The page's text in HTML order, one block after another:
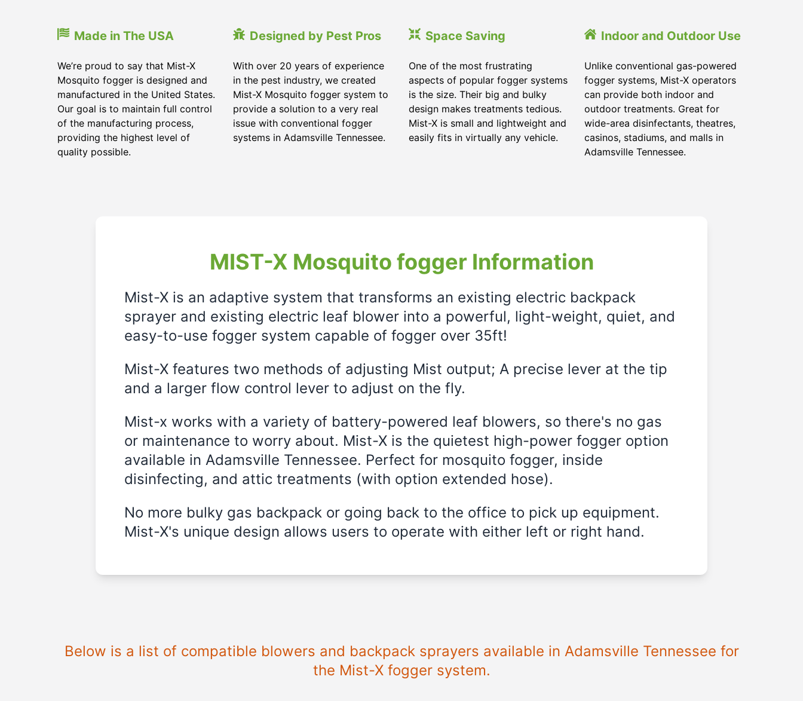
Made in The USA
We’re proud to say that Mist-X
Mosquito fogger is designed and
manufactured in the United States.
Our goal is to maintain full control
of the manufacturing process,
providing the highest level of
quality possible.
Designed by Pest Pros
With over 20 years of experience
in the pest industry, we created
Mist-X Mosquito fogger system to
provide a solution to a very real
issue with conventional fogger
systems in Adamsville Tennessee.
Space Saving
One of the most frustrating
aspects of popular fogger systems
is the size. Their big and bulky
design makes treatments tedious.
Mist-X is small and lightweight and
easily fits in virtually any vehicle.
Indoor and Outdoor Use
Unlike conventional gas-powered
fogger systems, Mist-X operators
can provide both indoor and
outdoor treatments. Great for
wide-area disinfectants, theatres,
casinos, stadiums, and malls in
Adamsville Tennessee.
MIST-X Mosquito fogger Information
Mist-X is an adaptive system that transforms an existing electric backpack
sprayer and existing electric leaf blower into a powerful, light-weight, quiet, and
easy-to-use fogger system capable of fogger over 35ft!
Mist-X features two methods of adjusting Mist output; A precise lever at the tip
and a larger flow control lever to adjust on the fly.
Mist-x works with a variety of battery-powered leaf blowers, so there's no gas
or maintenance to worry about. Mist-X is the quietest high-power fogger option
available in Adamsville Tennessee. Perfect for mosquito fogger, inside
disinfecting, and attic treatments (with option extended hose).
No more bulky gas backpack or going back to the office to pick up equipment.
Mist-X's unique design allows users to operate with either left or right hand.
Below is a list of compatible blowers and backpack sprayers available in Adamsville Tennessee for
the Mist-X fogger system.